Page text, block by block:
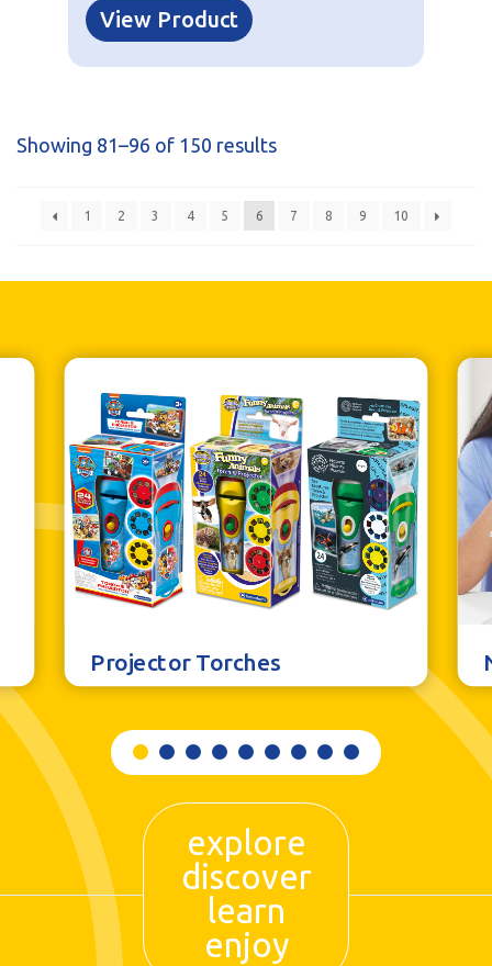
View Product
Showing 81–96 of 150 results
1 2 3 4 5 6 7 8 9 10
Projector Torches
explore
discover
learn
enjoy